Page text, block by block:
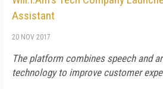
Assistant
20 NOV 2017
The platform combines speech and
technology to improve customer